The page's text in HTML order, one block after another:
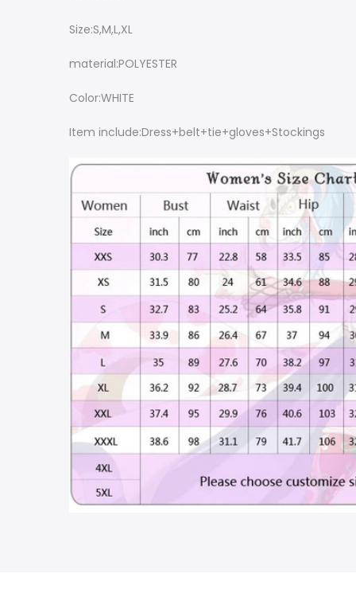
Size:S,M,L,XL
material:POLYESTER
Color:WHITE
Item include:Dress+belt+tie+gloves+Stockings